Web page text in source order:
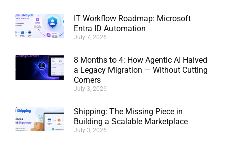
IT Workflow Roadmap: Microsoft
Entra ID Automation
July 7, 2026
8 Months to 4: How Agentic AI Halved
a Legacy Migration — Without Cutting
Corners
July 3, 2026
Shipping: The Missing Piece in
Building a Scalable Marketplace
July 3, 2026